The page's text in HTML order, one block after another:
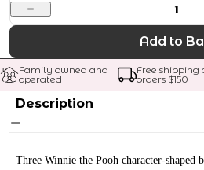
1
Add to
Family owned and
operated
Free shipping
orders $150+
Description
Three Winnie the Pooh character-shaped